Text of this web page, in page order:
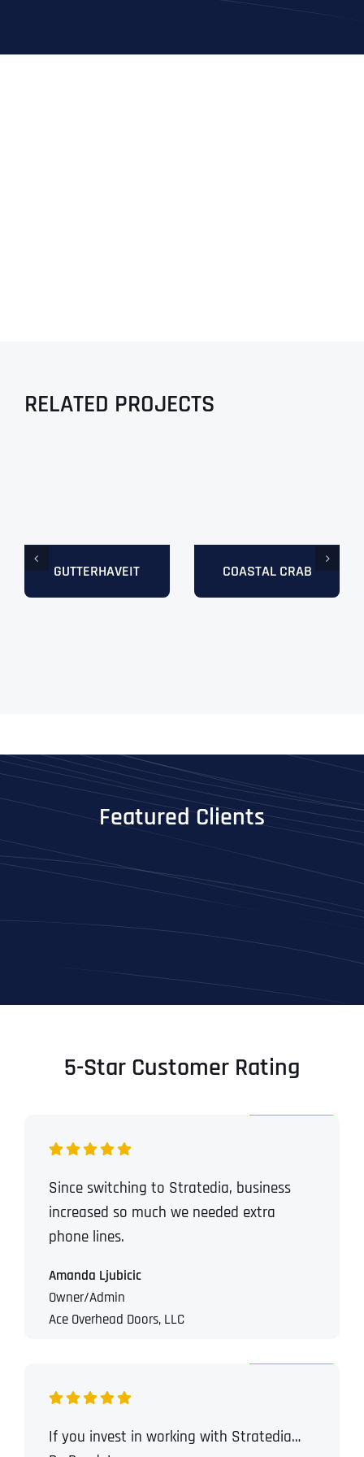
RELATED PROJECTS
GUTTERHAVEIT COASTAL CRAB
Featured Clients
5-Star Customer Rating
Since switching to Stratedia, business
increased so much we needed extra
phone lines.
Amanda Ljubicic
Owner/Admin
Ace Overhead Doors, LLC
If you invest in working with Stratedia…